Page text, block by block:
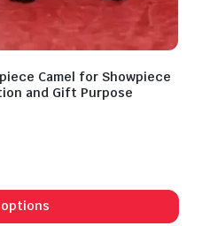
Camel for Showpiece
and Gift Purpose